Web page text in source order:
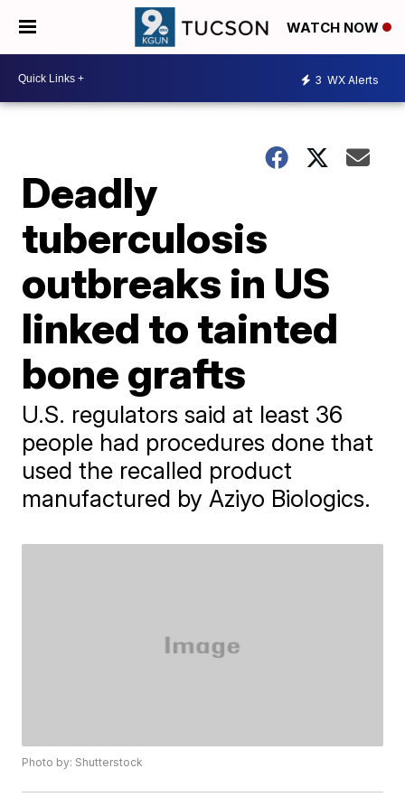
WATCH NOW
3 WX Alerts
Deadly
tuberculosis
outbreaks in US
linked to tainted
bone grafts
U.S. regulators said at least 36
people had procedures done that
used the recalled product
manufactured by Aziyo Biologics.
Photo by: Shutterstock